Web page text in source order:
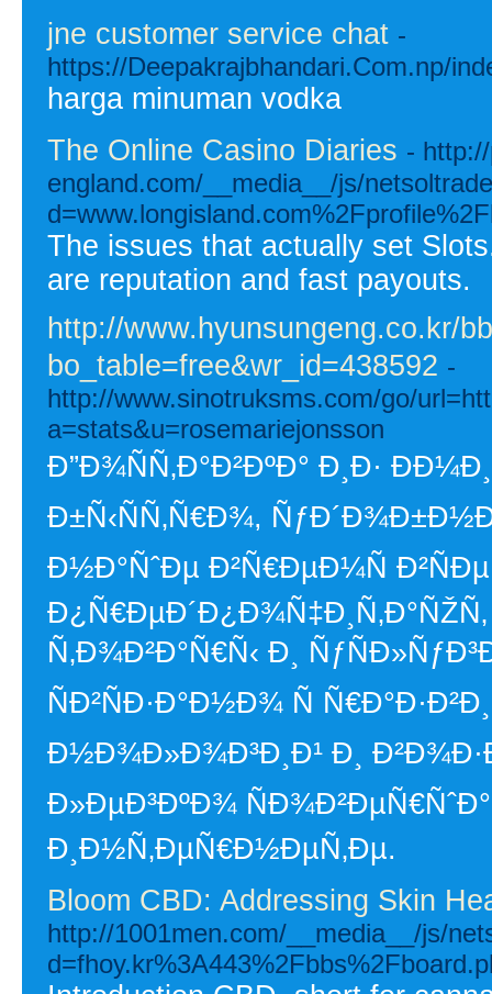
jne customer service chat -
https://Deepakrajbhandari.Com.np/
harga minuman vodka
The Online Casino Diaries -
england.com/__media__/js/
The issues that actually set
are reputation and fast payouts.
http://www.hyunsungeng.co.kr/
bo_table=free&wr_id=438592 -
http://www.sinotruksms.com/go/
a=stats&u=rosemariejonsson
Ð”Ð¾ÑÑ‚Ð°Ð²ÐºÐ° Ð¸Ð·
Ð±Ñ‹ÑÑ‚Ñ€Ð¾,
Ð½Ð°ÑˆÐµ Ð²Ñ€ÐµÐ¼Ñ
Ñ‚Ð¾Ð²Ð°Ñ€Ñ‹ Ð¸
ÑÐ²ÑÐ·Ð°Ð½Ð¾ Ñ
Ð½Ð¾Ð»Ð¾Ð³Ð¸Ð¹ Ð¸
Ð»ÐµÐ³ÐºÐ¾
Ð¸Ð½Ñ‚ÐµÑ€Ð½ÐµÑ‚Ðµ.
Bloom CBD: Addressing Skin
http://1001men.com/__media__/js/